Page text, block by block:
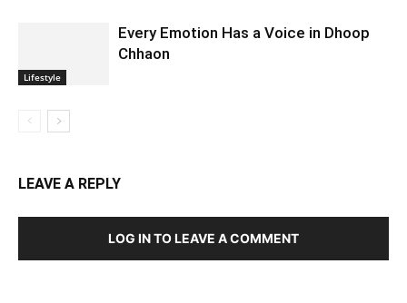
Lifestyle
Every Emotion Has a Voice in Dhoop
Chhaon
LEAVE A REPLY
LOG IN TO LEAVE A COMMENT